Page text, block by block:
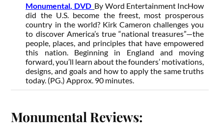
Monumental, DVD By Word Entertainment IncHow
did the U.S. become the freest, most prosperous
country in the world? Kirk Cameron challenges you
to discover America’s true “national treasures”—the
people, places, and principles that have empowered
this nation. Beginning in England and moving
forward, you’ll learn about the founders’ motivations,
designs, and goals and how to apply the same truths
today. (PG.) Approx. 90 minutes.
Monumental Reviews: